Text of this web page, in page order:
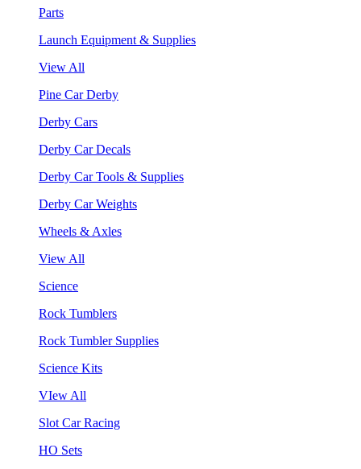
Parts
Launch Equipment & Supplies
View All
Pine Car Derby
Derby Cars
Derby Car Decals
Derby Car Tools & Supplies
Derby Car Weights
Wheels & Axles
View All
Science
Rock Tumblers
Rock Tumbler Supplies
Science Kits
VIew All
Slot Car Racing
HO Sets